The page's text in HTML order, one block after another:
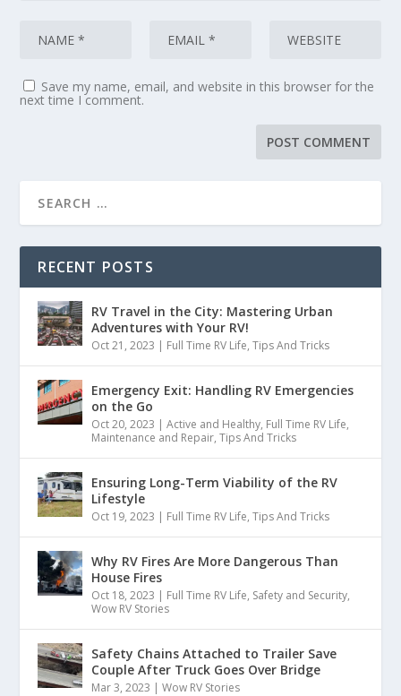
Save my name, email, and website in this browser for the
next time I comment.
RECENT POSTS
RV Travel in the City: Mastering Urban
Adventures with Your RV!
Oct 21, 2023 | Full Time RV Life,Tips And Tricks
Emergency Exit: Handling RV Emergencies
on the Go
Oct 20, 2023 |Active and Healthy, Full Time RV Life,
Maintenance and Repair,Tips And Tricks
Ensuring Long-Term Viability of the RV
Lifestyle
Oct 19, 2023 | Full Time RV Life,Tips And Tricks
Why RV Fires Are More Dangerous Than
House Fires
Oct 18, 2023 | Full Time RV Life, Safety and Security,
Wow RV Stories
Safety Chains Attached to Trailer Save
Couple After Truck Goes Over Bridge
Mar 3, 2023 |Wow RV Stories